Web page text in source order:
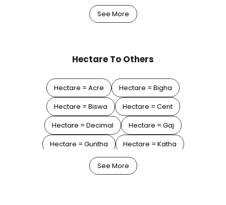
Acre = Square Yard
See More
Hectare To Others
Hectare = Acre
Hectare = Bigha
Hectare = Biswa
Hectare = Cent
Hectare = Decimal
Hectare = Gaj
Hectare = Guntha
Hectare = Katha
Hectare = Square Feet
Hectare = Square Meter
See More